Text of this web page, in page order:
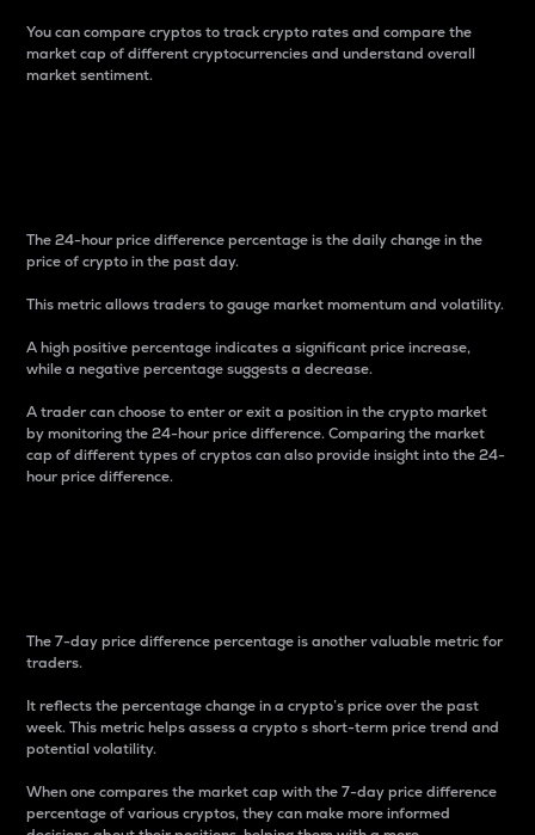
You can compare cryptos to track crypto rates and compare the
market cap of different cryptocurrencies and understand overall
market sentiment.
The 24-hour price difference percentage is the daily change in the
price of crypto in the past day.
This metric allows traders to gauge market momentum and volatility.
A high positive percentage indicates a significant price increase,
while a negative percentage suggests a decrease.
A trader can choose to enter or exit a position in the crypto market
by monitoring the 24-hour price difference. Comparing the market
cap of different types of cryptos can also provide insight into the 24-
hour price difference.
The 7-day price difference percentage is another valuable metric for
traders.
It reflects the percentage change in a crypto’s price over the past
week. This metric helps assess a crypto s short-term price trend and
potential volatility.
When one compares the market cap with the 7-day price difference
percentage of various cryptos, they can make more informed